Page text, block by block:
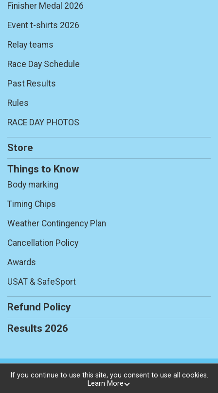
Finisher Medal 2026
Event t-shirts 2026
Relay teams
Race Day Schedule
Past Results
Rules
RACE DAY PHOTOS
Store
Things to Know
Body marking
Timing Chips
Weather Contingency Plan
Cancellation Policy
Awards
USAT & SafeSport
Refund Policy
Results 2026
Powered by RunSignup, © 2026
If you continue to use this site, you consent to use all cookies.
Learn More